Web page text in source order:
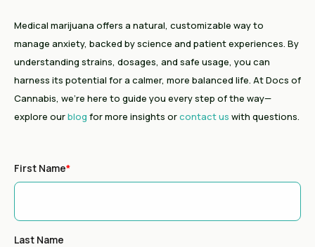
Medical marijuana offers a natural, customizable way to
manage anxiety, backed by science and patient experiences. By
understanding strains, dosages, and safe usage, you can
harness its potential for a calmer, more balanced life. At Docs of
Cannabis, we’re here to guide you every step of the way—
explore ourblog for more insights orcontact us with questions.
First Name*
Last Name